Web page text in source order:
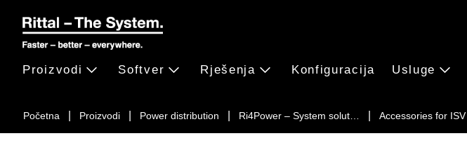
Početna Proizvodi Power distribution Ri4Power – System solut… Accessories for ISV
Proizvodi Softver Rješenja Konfiguracija Usluge